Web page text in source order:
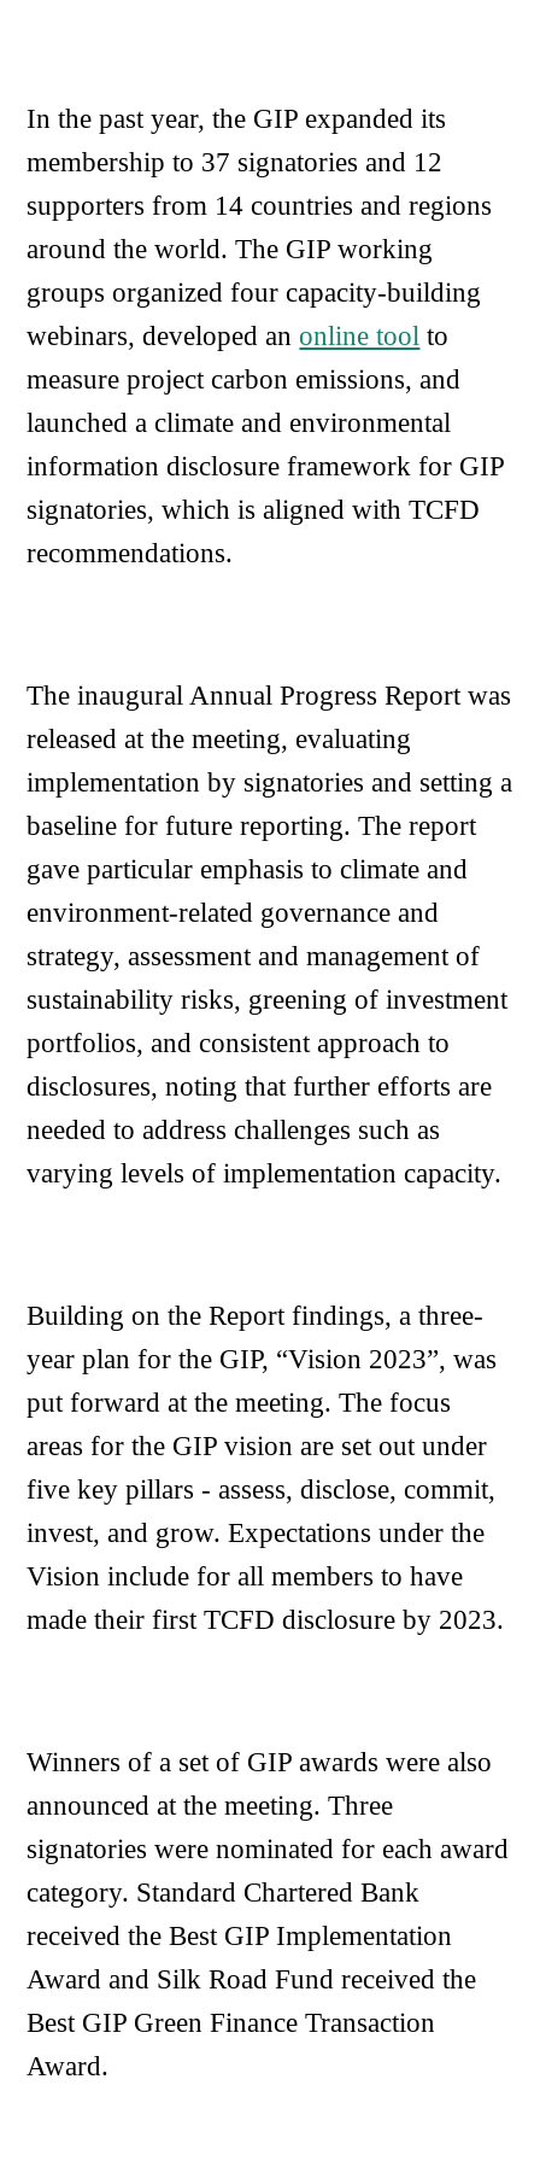
In the past year, the GIP expanded its
membership to 37 signatories and 12
supporters from 14 countries and regions
around the world. The GIP working
groups organized four capacity-building
webinars, developed anonline tool to
measure project carbon emissions, and
launched a climate and environmental
information disclosure framework for GIP
signatories, which is aligned with TCFD
recommendations.
The inaugural Annual Progress Report was
released at the meeting, evaluating
implementation by signatories and setting a
baseline for future reporting. The report
gave particular emphasis to climate and
environment-related governance and
strategy, assessment and management of
sustainability risks, greening of investment
portfolios, and consistent approach to
disclosures, noting that further efforts are
needed to address challenges such as
varying levels of implementation capacity.
Building on the Report findings, a three-
year plan for the GIP, “Vision 2023”, was
put forward at the meeting. The focus
areas for the GIP vision are set out under
five key pillars - assess, disclose, commit,
invest, and grow. Expectations under the
Vision include for all members to have
made their first TCFD disclosure by 2023.
Winners of a set of GIP awards were also
announced at the meeting. Three
signatories were nominated for each award
category. Standard Chartered Bank
received the Best GIP Implementation
Award and Silk Road Fund received the
Best GIP Green Finance Transaction
Award.